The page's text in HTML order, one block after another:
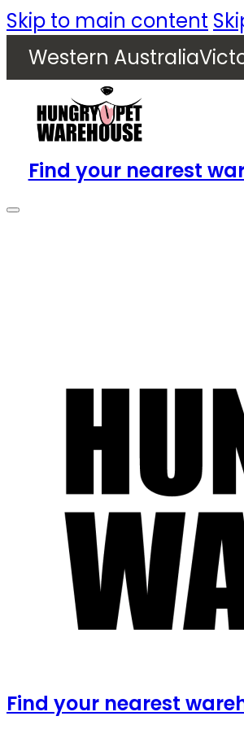
Skip to main content
Western Australia
Find your nearest
Find your nearest